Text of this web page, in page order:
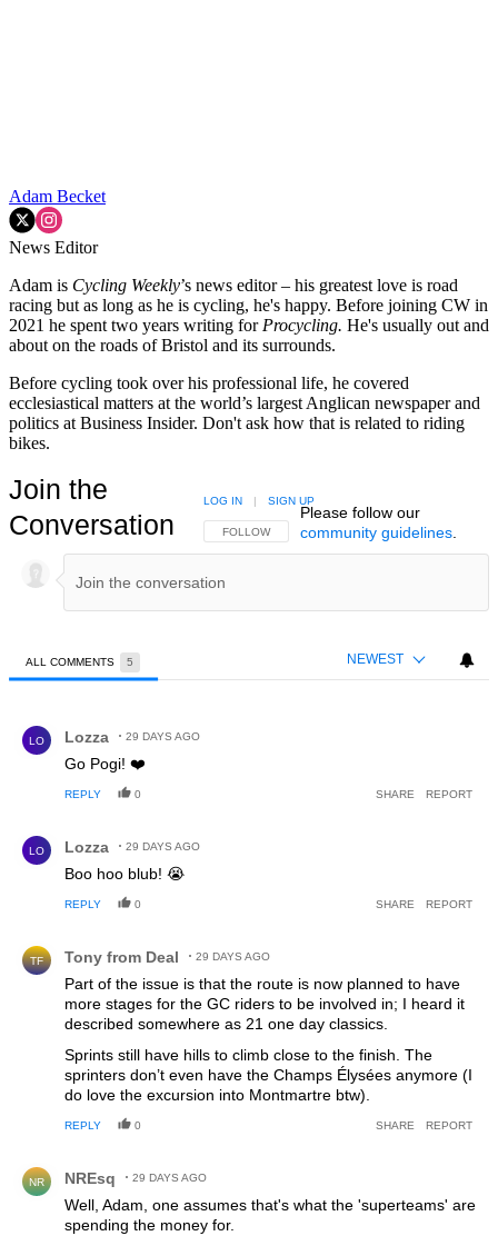
Adam Becket
News Editor
Adam is Cycling Weekly’s news editor – his greatest love is road
racing but as long as he is cycling, he's happy. Before joining CW in
2021 he spent two years writing for Procycling. He's usually out and
about on the roads of Bristol and its surrounds.
Before cycling took over his professional life, he covered
ecclesiastical matters at the world’s largest Anglican newspaper and
politics at Business Insider. Don't ask how that is related to riding
bikes.
Join the
Conversation
FOLLOW THIS CONVERSATION TO BE NOTIFIED
FOLLOW
LOG IN | SIGN UP
Please follow our
community guidelines.
ALL COMMENTS 5 NEWEST
LO Lozza 29 DAYS AGO
Go Pogi! ❤️
REPLY 0 SHARE REPORT
LO Lozza 29 DAYS AGO
Boo hoo blub! 😭
REPLY 0 SHARE REPORT
TF Tony from Deal 29 DAYS AGO
Part of the issue is that the route is now planned to have
more stages for the GC riders to be involved in; I heard it
described somewhere as 21 one day classics.
Sprints still have hills to climb close to the finish. The
sprinters don’t even have the Champs Élysées anymore (I
do love the excursion into Montmartre btw).
REPLY 0 SHARE REPORT
NR NREsq 29 DAYS AGO
Well, Adam, one assumes that's what the 'superteams' are
spending the money for.